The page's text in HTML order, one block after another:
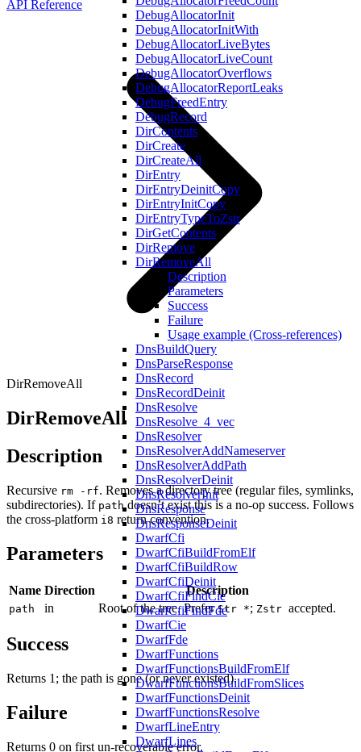
DebugAllocatorInit
DebugAllocatorInitWith
DebugAllocatorLiveBytes
DebugAllocatorLiveCount
DebugAllocatorOverflows
DebugAllocatorReportLeaks
DebugFreedEntry
DebugRecord
DirContents
DirCreate
DirCreateAll
DirEntry
DirEntryDeinitCopy
DirEntryInitCopy
DirEntryTypeToZstr
DirGetContents
DirRemove
DirRemoveAll
Description
Parameters
Success
Failure
Usage example (Cross-references)
DnsBuildQuery
DnsParseResponse
DnsRecord
DnsRecordDeinit
DnsResolve
DnsResolve_4_vec
DnsResolver
DnsResolverAddNameserver
DnsResolverAddPath
DnsResolverDeinit
DnsResolverInit
DnsResponse
DnsResponseDeinit
DwarfCfi
DwarfCfiBuildFromElf
DwarfCfiBuildRow
DwarfCfiDeinit
DwarfCfiFindCie
DwarfCfiFindFde
DwarfCie
DwarfFde
DwarfFunctions
DwarfFunctionsBuildFromElf
DwarfFunctionsBuildFromSlices
DwarfFunctionsDeinit
DwarfFunctionsResolve
DwarfLineEntry
DwarfLines
API Reference
DirRemoveAll
DirRemoveAll
Description
Recursive rm -rf. Removes a directory tree (regular files, symlinks,
subdirectories). If pathdoesn’t exist this is a no-op success. Follows
the cross-platform i8 return convention.
Parameters
Name Direction Description
path in Root of the tree. PreferStr *; Zstr accepted.
Success
Returns 1; the path is gone (or never existed).
Failure
Returns 0 on first un-recoverable error.